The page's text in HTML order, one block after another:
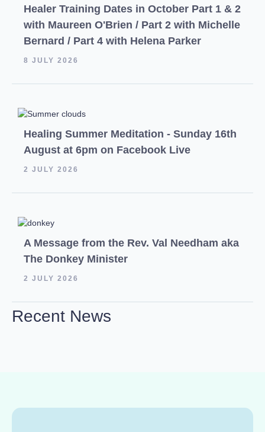
Recent News
Healer Training Dates in October Part 1 & 2
with Maureen O'Brien / Part 2 with Michelle
Bernard / Part 4 with Helena Parker
8 JULY 2026
Healing Summer Meditation - Sunday 16th
August at 6pm on Facebook Live
2 JULY 2026
A Message from the Rev. Val Needham aka
The Donkey Minister
2 JULY 2026